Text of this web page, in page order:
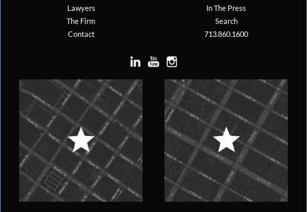
Lawyers
In The Press
The Firm
Search
Contact
713.860.1600